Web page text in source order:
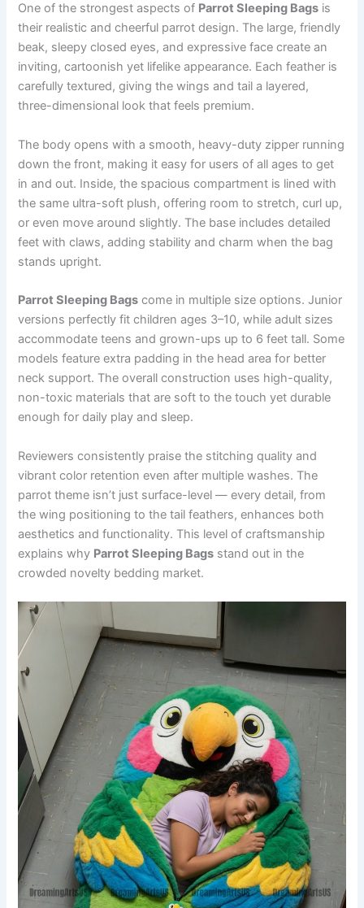
One of the strongest aspects of Parrot Sleeping Bags is
their realistic and cheerful parrot design. The large, friendly
beak, sleepy closed eyes, and expressive face create an
inviting, cartoonish yet lifelike appearance. Each feather is
carefully textured, giving the wings and tail a layered,
three-dimensional look that feels premium.
The body opens with a smooth, heavy-duty zipper running
down the front, making it easy for users of all ages to get
in and out. Inside, the spacious compartment is lined with
the same ultra-soft plush, offering room to stretch, curl up,
or even move around slightly. The base includes detailed
feet with claws, adding stability and charm when the bag
stands upright.
Parrot Sleeping Bags come in multiple size options. Junior
versions perfectly fit children ages 3–10, while adult sizes
accommodate teens and grown-ups up to 6 feet tall. Some
models feature extra padding in the head area for better
neck support. The overall construction uses high-quality,
non-toxic materials that are soft to the touch yet durable
enough for daily play and sleep.
Reviewers consistently praise the stitching quality and
vibrant color retention even after multiple washes. The
parrot theme isn’t just surface-level — every detail, from
the wing positioning to the tail feathers, enhances both
aesthetics and functionality. This level of craftsmanship
explains why Parrot Sleeping Bags stand out in the
crowded novelty bedding market.